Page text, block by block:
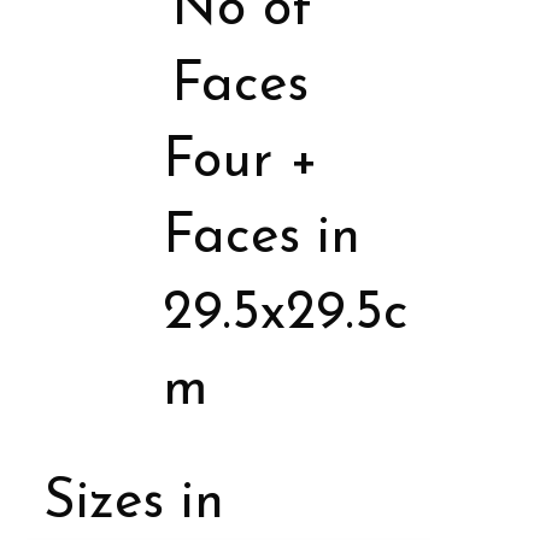
Four +
Faces in
29.5x29.5c
m
Faces
Sizes in